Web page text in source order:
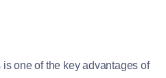
one of the key advantages of